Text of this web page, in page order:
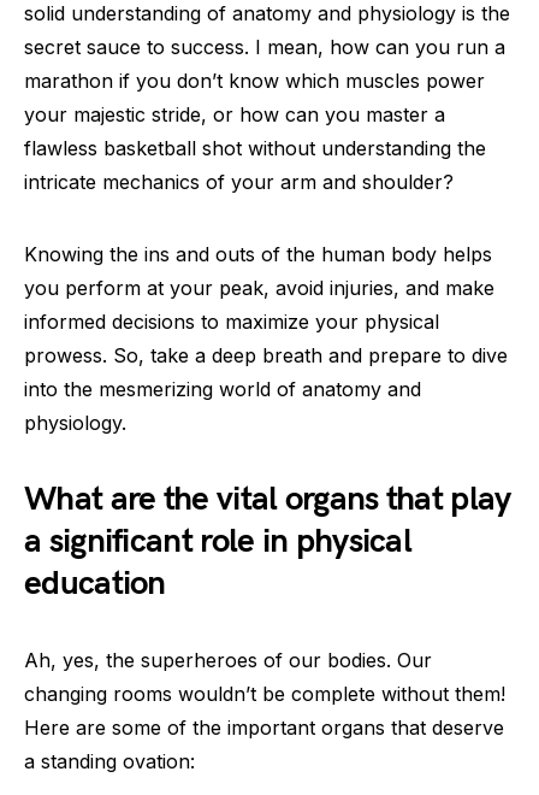
solid understanding of anatomy and physiology is the
secret sauce to success. I mean, how can you run a
marathon if you don’t know which muscles power
your majestic stride, or how can you master a
flawless basketball shot without understanding the
intricate mechanics of your arm and shoulder?
Knowing the ins and outs of the human body helps
you perform at your peak, avoid injuries, and make
informed decisions to maximize your physical
prowess. So, take a deep breath and prepare to dive
into the mesmerizing world of anatomy and
physiology.
What are the vital organs that play
a significant role in physical
education
Ah, yes, the superheroes of our bodies. Our
changing rooms wouldn’t be complete without them!
Here are some of the important organs that deserve
a standing ovation: